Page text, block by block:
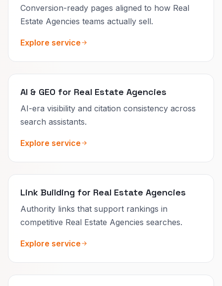
Conversion-ready pages aligned to how Real
Estate Agencies teams actually sell.
Explore service
AI & GEO for Real Estate Agencies
AI-era visibility and citation consistency across
search assistants.
Explore service
Link Building for Real Estate Agencies
Authority links that support rankings in
competitive Real Estate Agencies searches.
Explore service